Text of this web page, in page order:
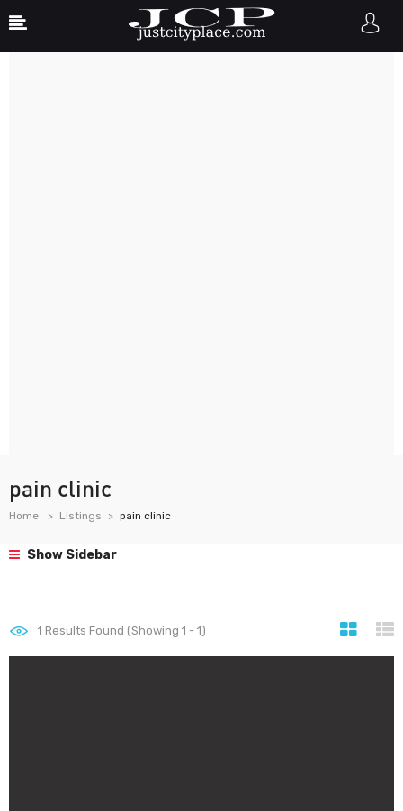
pain clinic
Home Listings pain clinic
Show Sidebar
1 Results Found (Showing 1 - 1)